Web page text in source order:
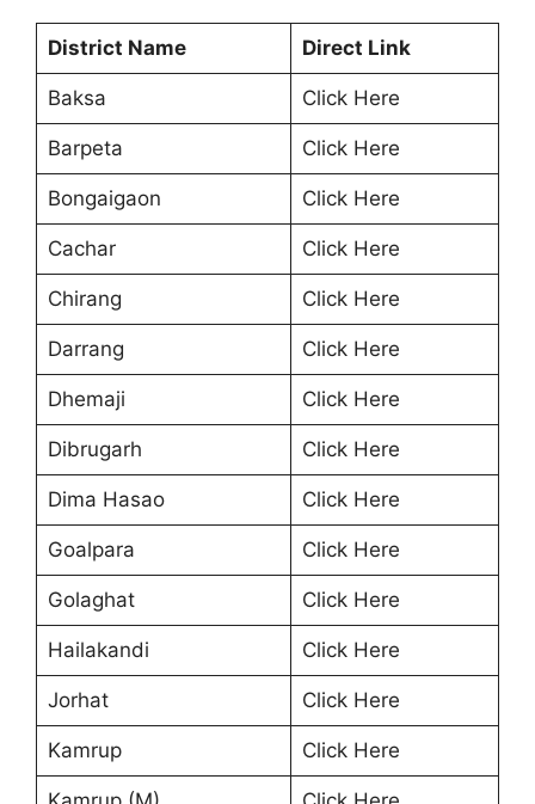
District Name Direct Link
Baksa Click Here
Barpeta Click Here
Bongaigaon Click Here
Cachar Click Here
Chirang Click Here
Darrang Click Here
Dhemaji Click Here
Dibrugarh Click Here
Dima Hasao Click Here
Goalpara Click Here
Golaghat Click Here
Hailakandi Click Here
Jorhat Click Here
Kamrup Click Here